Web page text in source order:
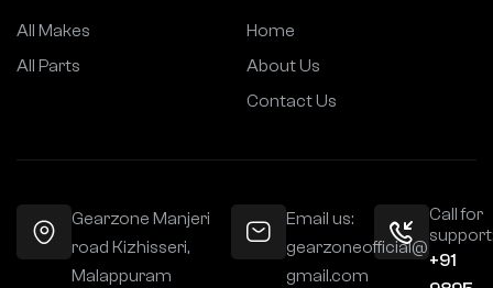
All Makes
All Parts
Home
About Us
Contact Us
Gearzone Manjeri
road Kizhisseri,
Malappuram
Email us:
gearzoneofficial@
gmail.com
Call for
+91